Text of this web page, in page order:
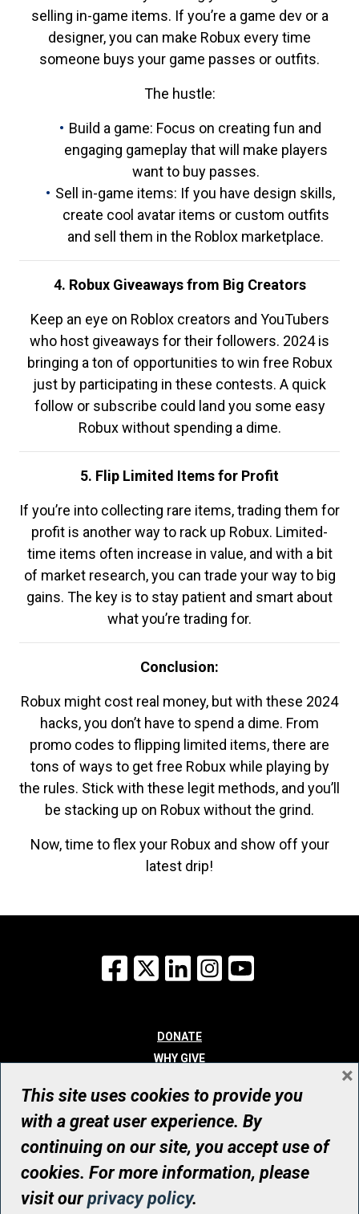
selling in-game items. If you’re a game dev or a
designer, you can make Robux every time
someone buys your game passes or outfits.
The hustle:
Build a game: Focus on creating fun and
engaging gameplay that will make players
want to buy passes.
Sell in-game items: If you have design skills,
create cool avatar items or custom outfits
and sell them in the Roblox marketplace.
4. Robux Giveaways from Big Creators
Keep an eye on Roblox creators and YouTubers
who host giveaways for their followers. 2024 is
bringing a ton of opportunities to win free Robux
just by participating in these contests. A quick
follow or subscribe could land you some easy
Robux without spending a dime.
5. Flip Limited Items for Profit
If you’re into collecting rare items, trading them for
profit is another way to rack up Robux. Limited-
time items often increase in value, and with a bit
of market research, you can trade your way to big
gains. The key is to stay patient and smart about
what you’re trading for.
Conclusion:
Robux might cost real money, but with these 2024
hacks, you don’t have to spend a dime. From
promo codes to flipping limited items, there are
tons of ways to get free Robux while playing by
the rules. Stick with these legit methods, and you’ll
be stacking up on Robux without the grind.
Now, time to flex your Robux and show off your
latest drip!
Facebook
X LinkedInInstagram
DONATE
WHY GIVE
WHO WE ARE
CONTACT
© UHN Foundation, all rights reserved
Registered Canadian Charitable Organization Number: 12386 4068
RR0001
This site uses cookies to provide you
with a great user experience. By
continuing on our site, you accept use of
cookies. For more information, please
visit ourprivacy policy.
×